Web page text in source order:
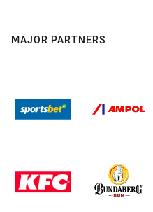
MAJOR PARTNERS